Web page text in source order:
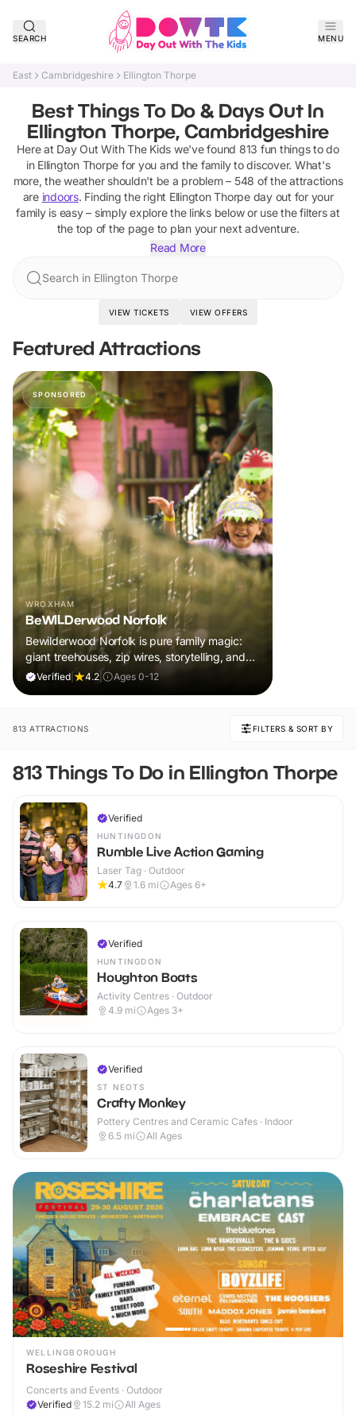
SEARCH MENU
East Cambridgeshire Ellington Thorpe
Best Things To Do & Days Out In
Ellington Thorpe, Cambridgeshire
Here at Day Out With The Kids we've found 813 fun things to do
in Ellington Thorpe for you and the family to discover. What's
more, the weather shouldn't be a problem – 548 of the attractions
are indoors. Finding the right Ellington Thorpeday out for your
family is easy – simply explore the links below or use the filters at
the top of the page to plan your next adventure.
Read More
Search in Ellington Thorpe
VIEW TICKETS VIEW OFFERS
Featured Attractions
SPONSORED
WROXHAM
BeWILDerwood Norfolk
Bewilderwood Norfolk is pure family magic:
giant treehouses, zip wires, storytelling, and
muddy, joyful adventure that sparks
Verified 4.2 Ages 0-12
813 ATTRACTIONS FILTERS & SORT BY
813 Things To Do in Ellington Thorpe
Verified
HUNTINGDON
Rumble Live Action Gaming
Laser Tag · Outdoor
4.7
1.6 mi Ages 6+
Verified
HUNTINGDON
Houghton Boats
Activity Centres · Outdoor
4.9 mi Ages 3+
Verified
ST NEOTS
Crafty Monkey
Pottery Centres and Ceramic Cafes · Indoor
6.5 mi All Ages
WELLINGBOROUGH
Roseshire Festival
Concerts and Events · Outdoor
Verified
15.2 mi All Ages